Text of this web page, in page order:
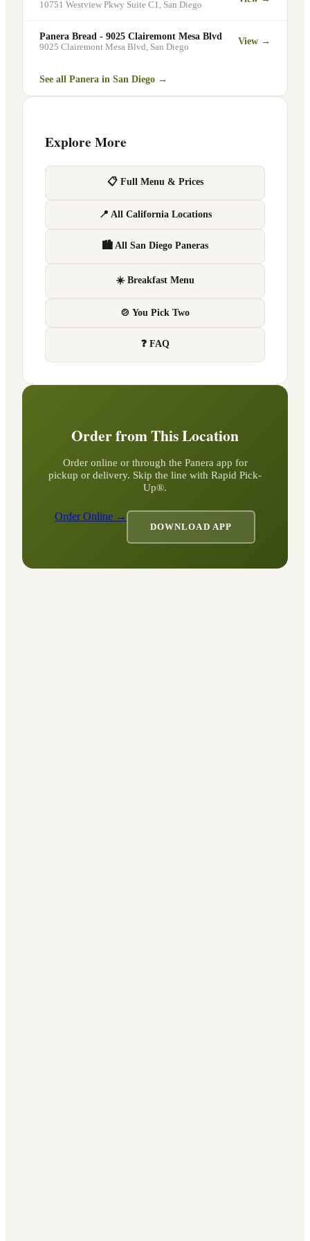
10751 Westview Pkwy Suite C1 San Diego
Panera Bread - 9025 Clairemont Mesa Blvd
9025 Clairemont Mesa Blvd , San Diego
View →
See all Panera in San Diego →
Explore More
📋 Full Menu & Prices
📍 All California Locations
🏙 All San Diego Paneras
☀️ Breakfast Menu
🍲 You Pick Two
❓ FAQ
Order from This Location
Order online or through the Panera app for
pickup or delivery. Skip the line with Rapid Pick-
Up®.
Order Online →
DOWNLOAD APP